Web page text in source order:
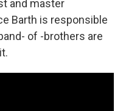
and master
Barth is responsible
of -brothers are